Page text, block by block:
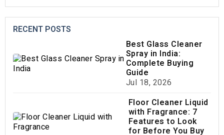
RECENT POSTS
Best Glass Cleaner
Spray in India:
Complete Buying
Guide
Jul 18, 2026
Floor Cleaner Liquid
with Fragrance: 7
Features to Look
for Before You Buy